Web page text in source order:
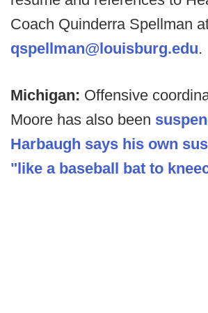
Coach Quinderra Spellman
qspellman@louisburg.edu.
Michigan: Offensive
Moore has also been
Harbaugh says his own
"like a baseball bat to